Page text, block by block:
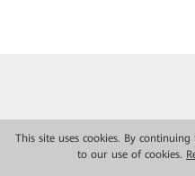
This site uses cookies. By
to our use of cookies.